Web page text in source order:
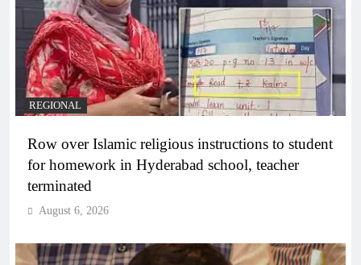
REGIONAL
Row over Islamic religious instructions to student
for homework in Hyderabad school, teacher
terminated
August 6, 2026